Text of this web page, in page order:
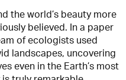
believed. In a paper
of ecologists used
landscapes, uncovering
even in the Earth’s most